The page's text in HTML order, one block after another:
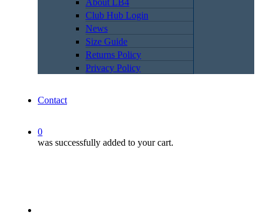
About LB4
Club Hub Login
News
Size Guide
Returns Policy
Privacy Policy
Contact
0
was successfully added to your cart.